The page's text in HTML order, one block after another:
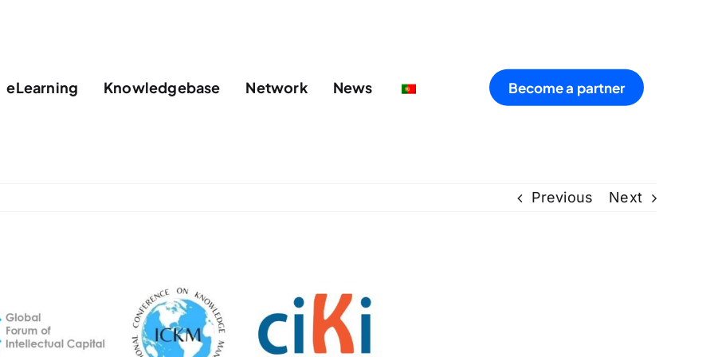
eLearning Knowledgebase Network News Become a partner
Previous Next